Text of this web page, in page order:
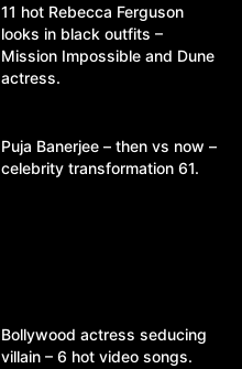
11 hot Rebecca Ferguson
looks in black outfits –
Mission Impossible and Dune
actress.
Puja Banerjee – then vs now –
celebrity transformation 61.
Bollywood actress seducing
villain – 6 hot video songs.